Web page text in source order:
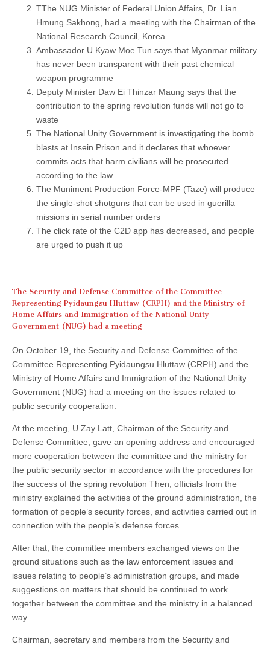
TThe NUG Minister of Federal Union Affairs, Dr. Lian
Hmung Sakhong, had a meeting with the Chairman of the
National Research Council, Korea
Ambassador U Kyaw Moe Tun says that Myanmar military
has never been transparent with their past chemical
weapon programme
Deputy Minister Daw Ei Thinzar Maung says that the
contribution to the spring revolution funds will not go to
waste
The National Unity Government is investigating the bomb
blasts at Insein Prison and it declares that whoever
commits acts that harm civilians will be prosecuted
according to the law
The Muniment Production Force-MPF (Taze) will produce
the single-shot shotguns that can be used in guerilla
missions in serial number orders
The click rate of the C2D app has decreased, and people
are urged to push it up
The Security and Defense Committee of the Committee
Representing Pyidaungsu Hluttaw (CRPH) and the Ministry of
Home Affairs and Immigration of the National Unity
Government (NUG) had a meeting
On October 19, the Security and Defense Committee of the
Committee Representing Pyidaungsu Hluttaw (CRPH) and the
Ministry of Home Affairs and Immigration of the National Unity
Government (NUG) had a meeting on the issues related to
public security cooperation.
At the meeting, U Zay Latt, Chairman of the Security and
Defense Committee, gave an opening address and encouraged
more cooperation between the committee and the ministry for
the public security sector in accordance with the procedures for
the success of the spring revolution Then, officials from the
ministry explained the activities of the ground administration, the
formation of people’s security forces, and activities carried out in
connection with the people’s defense forces.
After that, the committee members exchanged views on the
ground situations such as the law enforcement issues and
issues relating to people’s administration groups, and made
suggestions on matters that should be continued to work
together between the committee and the ministry in a balanced
way.
Chairman, secretary and members from the Security and